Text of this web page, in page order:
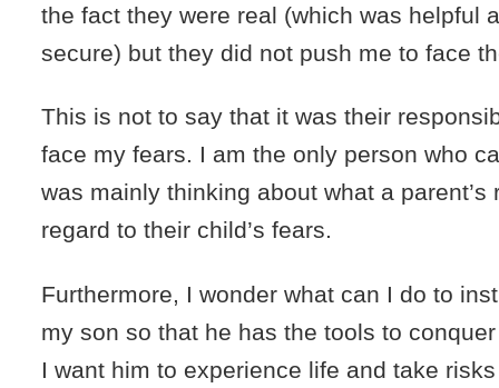
the fact they were real (which was helpful
secure) but they did not push me to face
This is not to say that it was their
face my fears. I am the only person who
was mainly thinking about what a parent’s
regard to their child’s fears.
Furthermore, I wonder what can I do to
my son so that he has the tools to
I want him to experience life and take